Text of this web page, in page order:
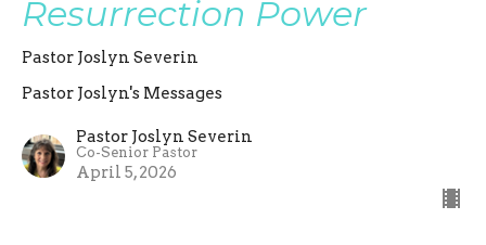
Resurrection Power
Pastor Joslyn Severin
Pastor Joslyn's Messages
Pastor Joslyn Severin
Co-Senior Pastor
April 5, 2026